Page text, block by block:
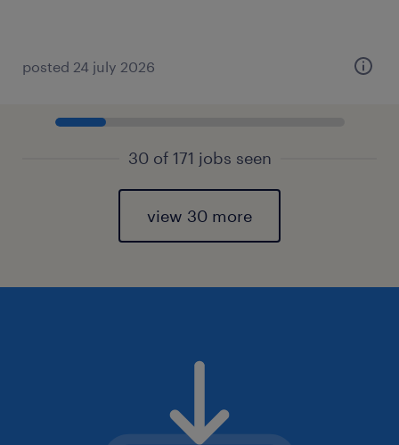
posted 24 july 2026
30 of 171 jobs seen
view 30 more